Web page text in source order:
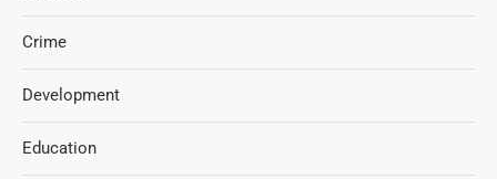
Crime
Development
Education